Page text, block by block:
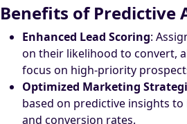
Benefits of Predictive
Enhanced Lead Scoring:
on their likelihood to convert,
focus on high-priority
Optimized Marketing
based on predictive insights
and conversion rates.